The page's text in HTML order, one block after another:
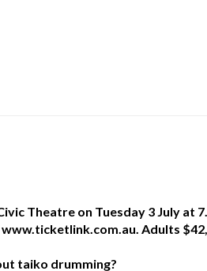
Theatre on Tuesday 3 July at
Adults
taiko drumming?